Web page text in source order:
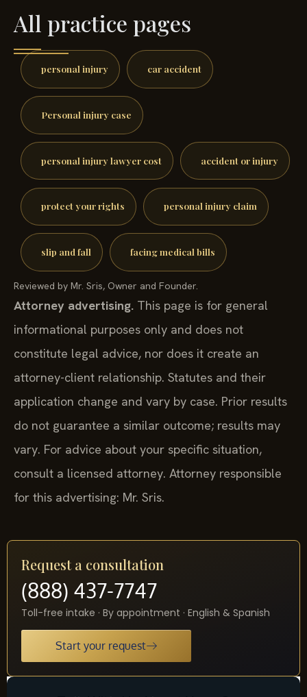
All practice pages
personal injury car accident
Personal injury case
personal injury lawyer cost accident or injury
protect your rights personal injury claim
slip and fall facing medical bills
Reviewed by Mr. Sris, Owner and Founder.
Attorney advertising. This page is for general
informational purposes only and does not
constitute legal advice, nor does it create an
attorney-client relationship. Statutes and their
application change and vary by case. Prior results
do not guarantee a similar outcome; results may
vary. For advice about your specific situation,
consult a licensed attorney. Attorney responsible
for this advertising: Mr. Sris.
Request a consultation
(888) 437-7747
Toll-free intake · By appointment · English & Spanish
Start your request